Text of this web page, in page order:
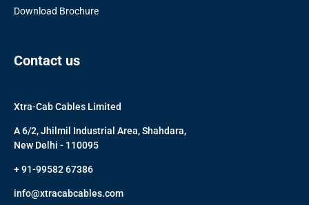
Download Brochure
Contact us
Xtra-Cab Cables Limited
A 6/2, Jhilmil Industrial Area, Shahdara,
New Delhi - 110095
+ 91-99582 67386
info@xtracabcables.com